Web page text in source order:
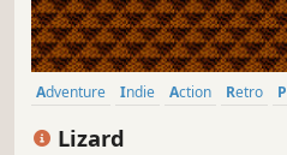
Adventure Indie Action Retro
Lizard